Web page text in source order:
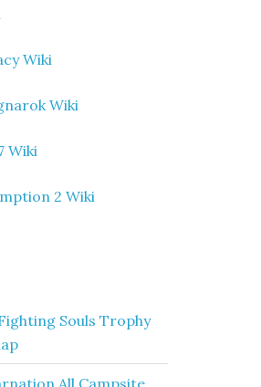
Wiki
Wiki
Wiki
2 Wiki
Souls Trophy
All Campsite